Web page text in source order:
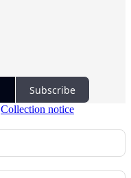
Subscribe
Collection notice